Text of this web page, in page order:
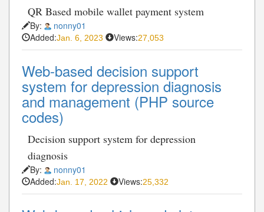
QR Based mobile wallet payment system
By:
nonny01
Added:Jan. 6, 2023 Views:27,053
Web-based decision support
system for depression diagnosis
and management (PHP source
codes)
Decision support system for depression
diagnosis
By:
nonny01
Added:Jan. 17, 2022 Views:25,332